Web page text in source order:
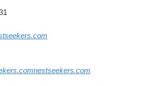
nestseekers.com